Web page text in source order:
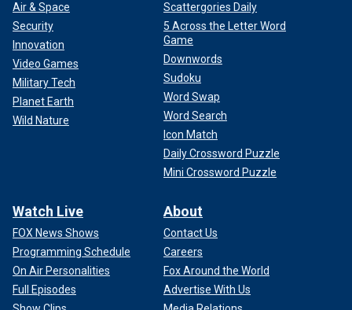
Air & Space
Security
Innovation
Video Games
Military Tech
Planet Earth
Wild Nature
Scattergories Daily
5 Across the Letter Word
Game
Downwords
Sudoku
Word Swap
Word Search
Icon Match
Daily Crossword Puzzle
Mini Crossword Puzzle
Watch Live
FOX News Shows
Programming Schedule
On Air Personalities
Full Episodes
About
Contact Us
Careers
Fox Around the World
Advertise With Us